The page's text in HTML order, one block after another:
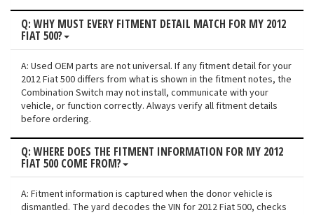
Q: WHY MUST EVERY FITMENT DETAIL MATCH FOR MY 2012
FIAT 500?
A: Used OEM parts are not universal. If any fitment detail for your
2012 Fiat 500 differs from what is shown in the fitment notes, the
Combination Switch may not install, communicate with your
vehicle, or function correctly. Always verify all fitment details
before ordering.
Q: WHERE DOES THE FITMENT INFORMATION FOR MY 2012
FIAT 500 COME FROM?
A: Fitment information is captured when the donor vehicle is
dismantled. The yard decodes the VIN for 2012 Fiat 500, checks